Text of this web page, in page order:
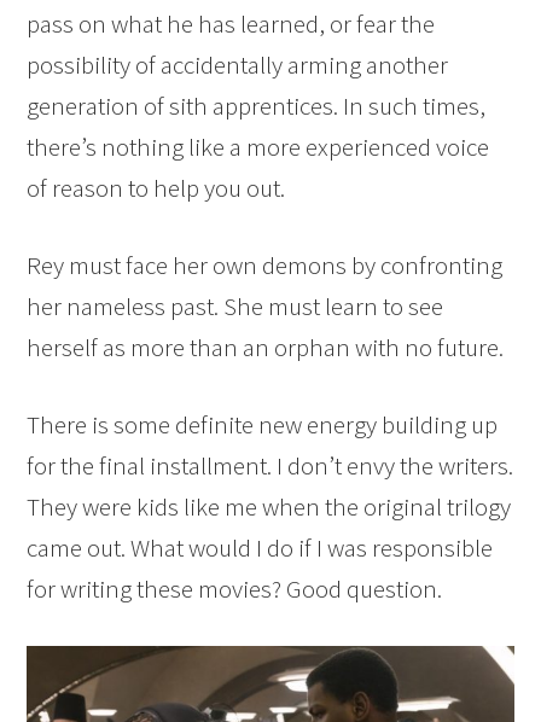
pass on what he has learned, or fear the
possibility of accidentally arming another
generation of sith apprentices. In such times,
there’s nothing like a more experienced voice
of reason to help you out.
Rey must face her own demons by confronting
her nameless past. She must learn to see
herself as more than an orphan with no future.
There is some definite new energy building up
for the final installment. I don’t envy the writers.
They were kids like me when the original trilogy
came out. What would I do if I was responsible
for writing these movies? Good question.